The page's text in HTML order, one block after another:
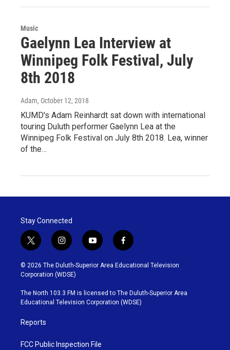
Music
Gaelynn Lea Interview at
Winnipeg Folk Festival, July
8th 2018
Adam, October 12, 2018
KUMD's Adam Reinhardt sat down with international
touring Duluth performer Gaelynn Lea at the
Winnipeg Folk Festival on July 8th 2018. Lea, winner
of the…
Stay Connected
t
w
i
t
t
e
r
i
n
s
t
g
r
y
o
u
b
e
f
a
c
o
o
k
© 2026 The Duluth-Superior Area Educational Television
Corporation (WDSE)
The North 103.3 FM is licensed to The Duluth-Superior Area
Educational Television Corporation (WDSE)
Reports
FCC Public Inspection File